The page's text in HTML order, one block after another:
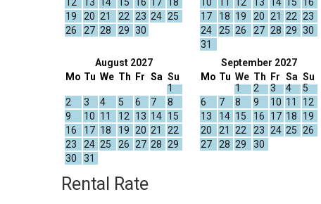
19
20 21 22 23 24 25
26
27 28 29 30
17
18 19 20 21 22 23
24
25 26 27 28 29 30
31
August 2027
Mo Tu We Th Fr Sa Su
1
2
3 4 5 6 7
8
9
10 11 12 13 14 15
16
17 18 19 20 21
22
23
24 25 26 27 28 29
30
31
September 2027
Mo Tu We
1
Th
2
Fr
3
Sa
4
Su
5
6
7 8 9 10 11
12
13
14 15 16 17 18
19
20
21 22 23 24 25 26
27
28 29 30
Rental Rate